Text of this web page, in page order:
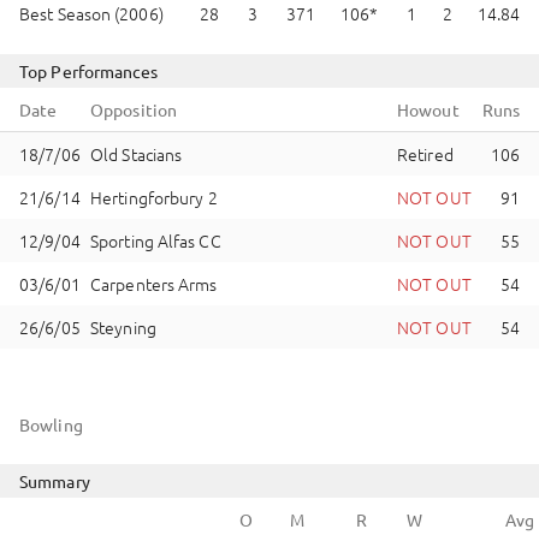
Best Season (2006)
28 3 371 106 1 2 14.84
Top Performances
Date
Opposition Howout Runs
Old Stacians Retired
106
Hertingforbury 2
NOT OUT
91
Sporting Alfas CC
NOT OUT
55
Carpenters Arms
NOT OUT
54
Steyning
NOT OUT 54
Bowling
Summary